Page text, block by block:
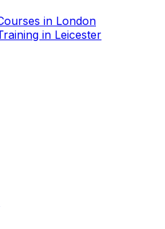
in London
in Leicester